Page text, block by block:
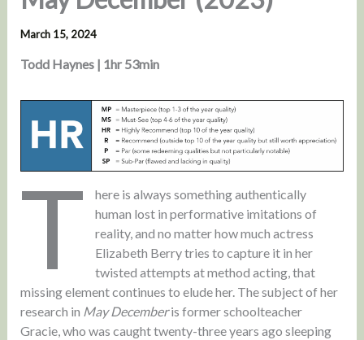
March 15, 2024
Todd Haynes | 1hr 53min
T
here is always something authentically
human lost in performative imitations of
reality, and no matter how much actress
Elizabeth Berry tries to capture it in her
twisted attempts at method acting, that
missing element continues to elude her. The subject of her
research in May Decemberis former schoolteacher
Gracie, who was caught twenty-three years ago sleeping